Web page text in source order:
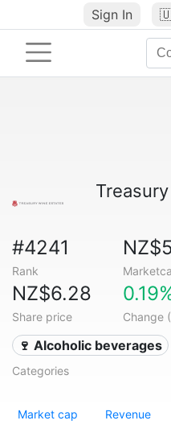
Sign In
#4241
Rank
NZ$6.28
Share price Change
🍷 Alcoholic beverages
Categories
Market cap Revenue